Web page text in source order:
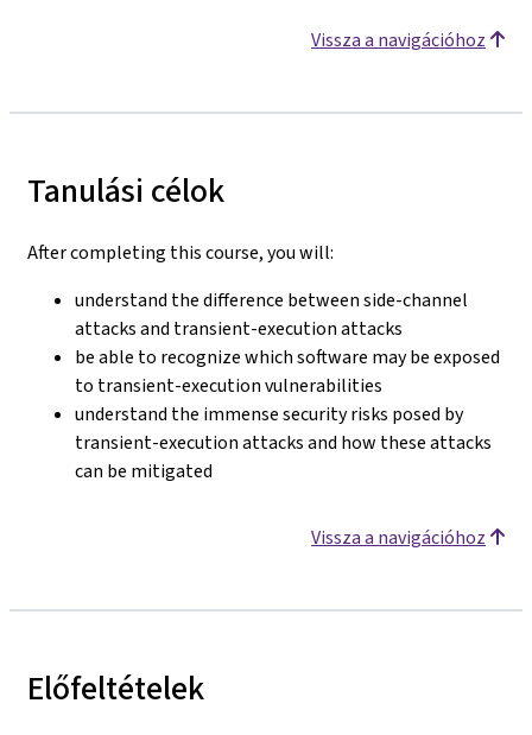
Vissza a navigációhoz
Tanulási célok
After completing this course, you will:
understand the difference between side-channel
attacks and transient-execution attacks
be able to recognize which software may be exposed
to transient-execution vulnerabilities
understand the immense security risks posed by
transient-execution attacks and how these attacks
can be mitigated
Vissza a navigációhoz
Előfeltételek